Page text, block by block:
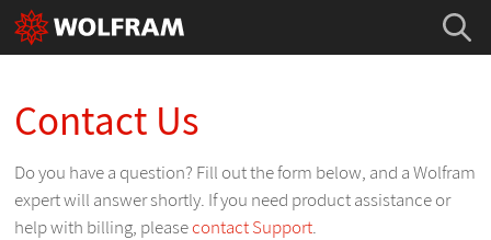
Contact Us
Do you have a question? Fill out the form below, and a Wolfram
expert will answer shortly. If you need product assistance or
help with billing, pleasecontact Support.